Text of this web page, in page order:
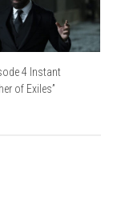
4 Instant
of Exiles”